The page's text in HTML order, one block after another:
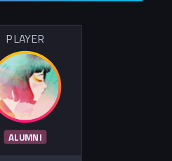
PLAYER
ALUMNI